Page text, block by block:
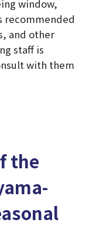
window,
recommended
and other
staff is
with them
the